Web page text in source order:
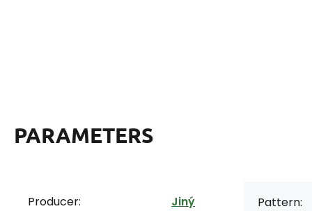
PARAMETERS
Producer: Jiný Pattern: